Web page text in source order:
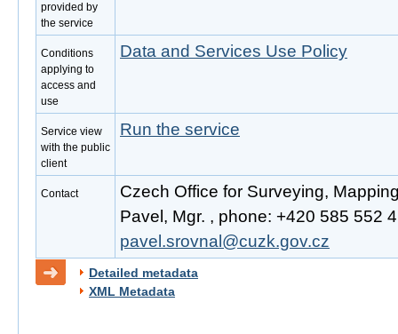
provided by
the service
Conditions
applying to
access and
use
Data and Services Use Policy
Service view
with the public
client
Run the service
Contact
Czech Office for Surveying,
Pavel, Mgr. , phone: +420 585 552
pavel.srovnal@cuzk.gov.cz
Detailed metadata
XML Metadata